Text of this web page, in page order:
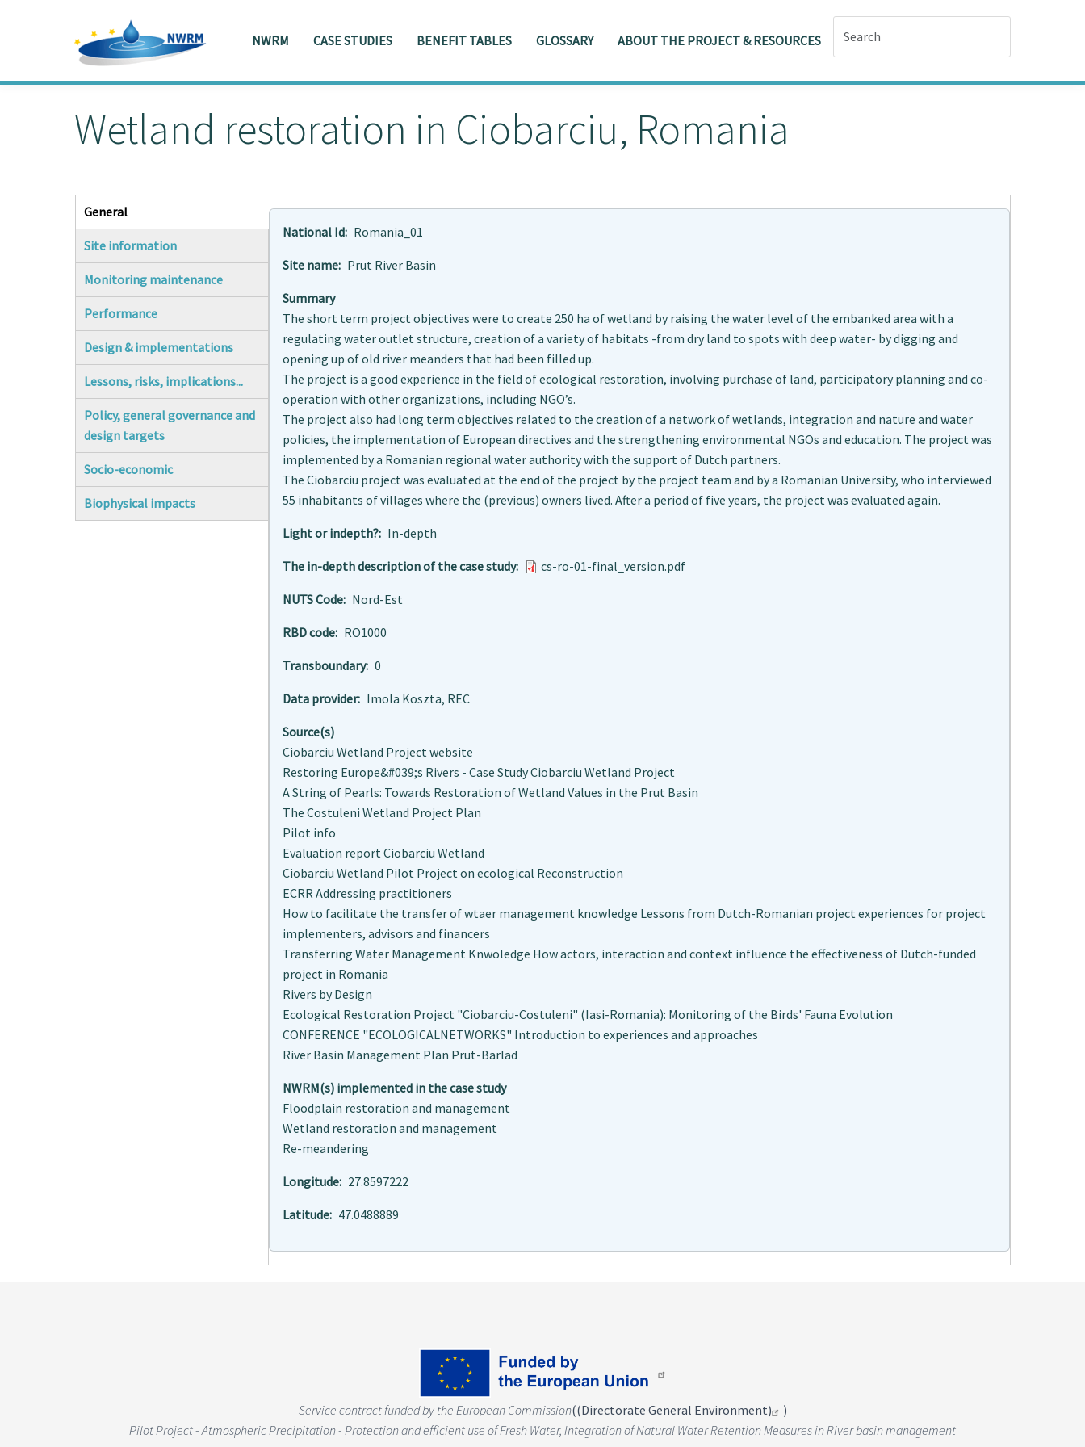
Skip to main content
Toggle menu
NWRM CASE STUDIES BENEFIT TABLES GLOSSARY ABOUT THE PROJECT & RESOURCES
Wetland restoration in Ciobarciu, Romania
General
(active tab)
Site information
Monitoring maintenance
Performance
Design & implementations
Lessons, risks, implications...
Policy, general governance and
design targets
Socio-economic
Biophysical impacts
National Id Romania_01
Site name Prut River Basin
Summary
The short term project objectives were to create 250 ha of wetland by raising the water level of the embanked area with a
regulating water outlet structure, creation of a variety of habitats -from dry land to spots with deep water- by digging and
opening up of old river meanders that had been filled up.
The project is a good experience in the field of ecological restoration, involving purchase of land, participatory planning and co-
operation with other organizations, including NGO’s.
The project also had long term objectives related to the creation of a network of wetlands, integration and nature and water
policies, the implementation of European directives and the strengthening environmental NGOs and education. The project was
implemented by a Romanian regional water authority with the support of Dutch partners.
The Ciobarciu project was evaluated at the end of the project by the project team and by a Romanian University, who interviewed
55 inhabitants of villages where the (previous) owners lived. After a period of five years, the project was evaluated again.
Light or indepth? In-depth
The in-depth description of the case study cs-ro-01-final_version.pdf
NUTS Code Nord-Est
RBD code RO1000
Transboundary 0
Data provider Imola Koszta, REC
Source(s)
Ciobarciu Wetland Project website
Restoring Europe&#039;s Rivers - Case Study Ciobarciu Wetland Project
A String of Pearls: Towards Restoration of Wetland Values in the Prut Basin
The Costuleni Wetland Project Plan
Pilot info
Evaluation report Ciobarciu Wetland
Ciobarciu Wetland Pilot Project on ecological Reconstruction
ECRR Addressing practitioners
How to facilitate the transfer of wtaer management knowledge Lessons from Dutch-Romanian project experiences for project
implementers, advisors and financers
Transferring Water Management Knwoledge How actors, interaction and context influence the effectiveness of Dutch-funded
project in Romania
Rivers by Design
Ecological Restoration Project "Ciobarciu-Costuleni" (Iasi-Romania): Monitoring of the Birds' Fauna Evolution
CONFERENCE "ECOLOGICALNETWORKS" Introduction to experiences and approaches
River Basin Management Plan Prut-Barlad
NWRM(s) implemented in the case study
Floodplain restoration and management
Wetland restoration and management
Re-meandering
Longitude 27.8597222
Latitude 47.0488889
Service contract funded by the European Commission((Directorate General Environment)
)
Pilot Project - Atmospheric Precipitation - Protection and efficient use of Fresh Water, Integration of Natural Water Retention Measures in River basin management